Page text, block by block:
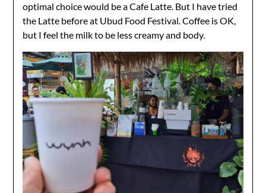
optimal choice would be a Cafe Latte. But I have tried
the Latte before at Ubud Food Festival. Coffee is OK,
but I feel the milk to be less creamy and body.